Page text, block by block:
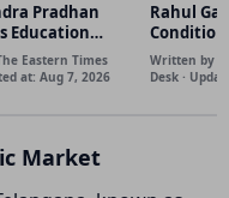
Pradhan
Education
nationwide
Eastern Times
at: Aug 7, 2026
Rahul
Written by
Desk ·
Market